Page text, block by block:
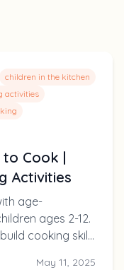
children in the kitchen
activities
to Cook |
Activities
age-
ages 2-12.
cooking skills
May 11, 2025